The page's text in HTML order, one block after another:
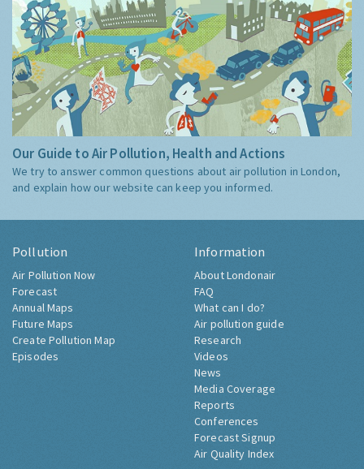
Our Guide to Air Pollution, Health and Actions
We try to answer common questions about air pollution in London,
and explain how our website can keep you informed.
Pollution
Air Pollution Now
Forecast
Annual Maps
Future Maps
Create Pollution Map
Episodes
Information
About Londonair
FAQ
What can I do?
Air pollution guide
Research
Videos
News
Media Coverage
Reports
Conferences
Forecast Signup
Air Quality Index